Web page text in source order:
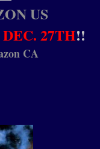
US
DEC. 27TH!!
CA